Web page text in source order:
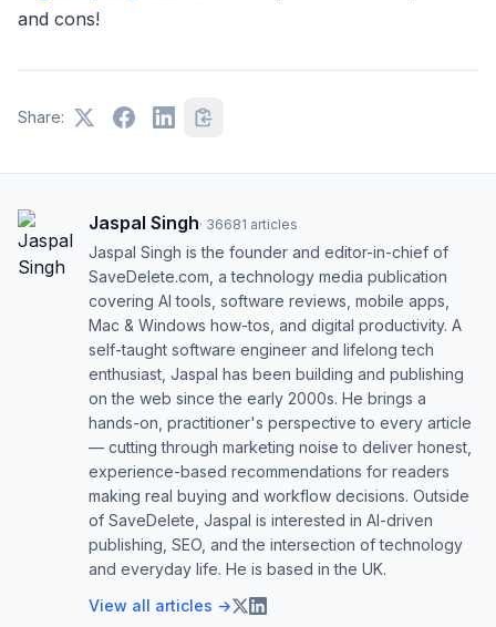
and cons!
Share:
Jaspal Singh· 36681 articles
Jaspal Singh is the founder and editor-in-chief of
SaveDelete.com, a technology media publication
covering AI tools, software reviews, mobile apps,
Mac & Windows how-tos, and digital productivity. A
self-taught software engineer and lifelong tech
enthusiast, Jaspal has been building and publishing
on the web since the early 2000s. He brings a
hands-on, practitioner's perspective to every article
— cutting through marketing noise to deliver honest,
experience-based recommendations for readers
making real buying and workflow decisions. Outside
of SaveDelete, Jaspal is interested in AI-driven
publishing, SEO, and the intersection of technology
and everyday life. He is based in the UK.
View all articles →